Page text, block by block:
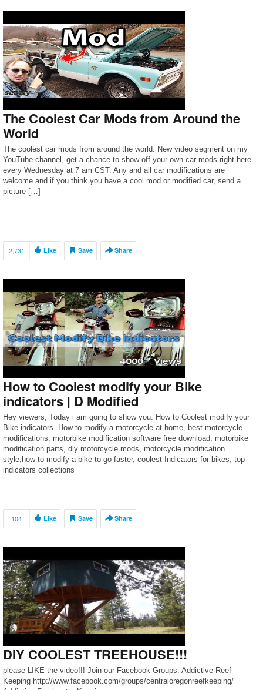
The Coolest Car Mods from Around the
World
The coolest car mods from around the world. New video segment on my
YouTube channel, get a chance to show off your own car mods right here
every Wednesday at 7 am CST. Any and all car modifications are
welcome and if you think you have a cool mod or modified car, send a
picture […]
2,731 Like Save Share
How to Coolest modify your Bike
indicators | D Modified
Hey viewers, Today i am going to show you. How to Coolest modify your
Bike indicators. How to modify a motorcycle at home, best motorcycle
modifications, motorbike modification software free download, motorbike
modification parts, diy motorcycle mods, motorcycle modification
style,how to modify a bike to go faster, coolest Indicators for bikes, top
indicators collections
104 Like Save Share
DIY COOLEST TREEHOUSE!!!
please LIKE the video!!! Join our Facebook Groups: Addictive Reef
Keeping http://www.facebook.com/groups/centraloregonreefkeeping/